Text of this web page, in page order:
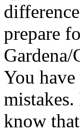
prepare
You
know